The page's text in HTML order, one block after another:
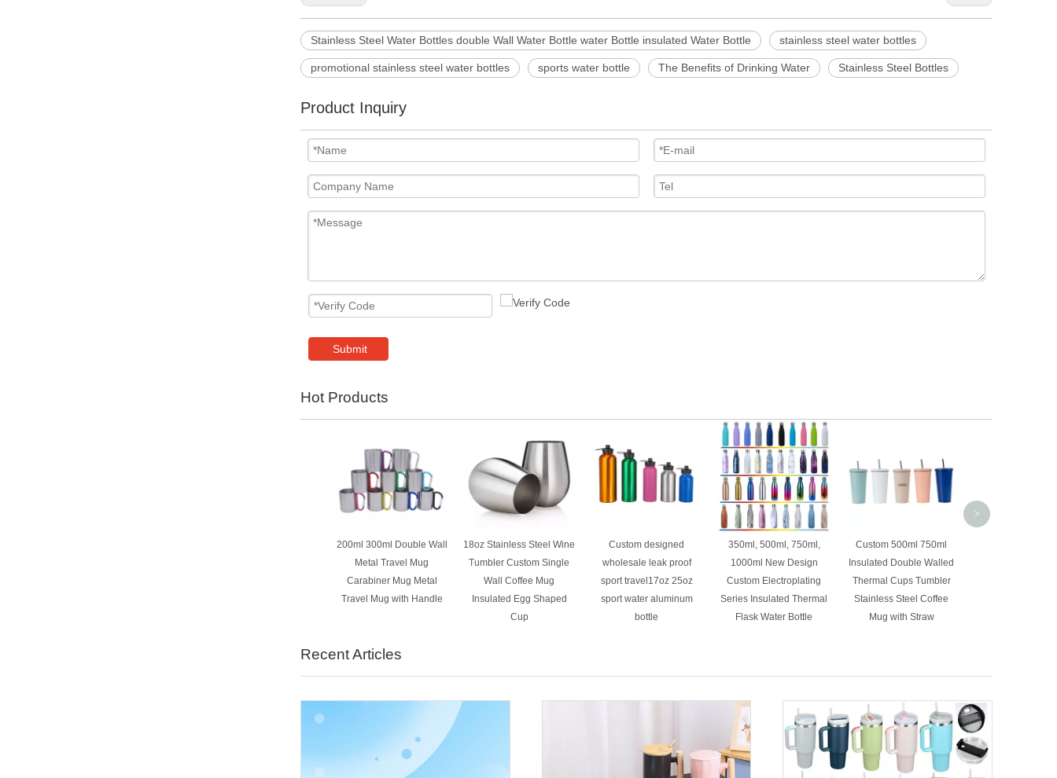
Stainless Steel Water Bottles double Wall Water Bottle water Bottle insulated Water Bottle stainless steel water bottles
promotional stainless steel water bottles sports water bottle The Benefits of Drinking Water Stainless Steel Bottles
Product Inquiry
Submit
Hot Products
200ml 300ml Double Wall
Metal Travel Mug
Carabiner Mug Metal
Travel Mug with Handle
18oz Stainless Steel Wine
Tumbler Custom Single
Wall Coffee Mug
Insulated Egg Shaped
Cup
Custom designed
wholesale leak proof
sport travel17oz 25oz
sport water aluminum
bottle
350ml, 500ml, 750ml,
1000ml New Design
Custom Electroplating
Series Insulated Thermal
Flask Water Bottle
Custom 500ml 750ml
Insulated Double Walled
Thermal Cups Tumbler
Stainless Steel Coffee
Mug with Straw
>
Recent Articles